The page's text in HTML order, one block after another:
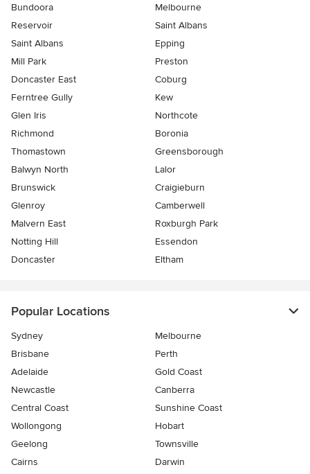
Bundoora
Melbourne
Reservoir
Saint Albans
Saint Albans
Epping
Mill Park
Preston
Doncaster East
Coburg
Ferntree Gully
Kew
Glen Iris
Northcote
Richmond
Boronia
Thomastown
Greensborough
Balwyn North
Lalor
Brunswick
Craigieburn
Glenroy
Camberwell
Malvern East
Roxburgh Park
Notting Hill
Essendon
Doncaster
Eltham
Popular Locations
Sydney
Melbourne
Brisbane
Perth
Adelaide
Gold Coast
Newcastle
Canberra
Central Coast
Sunshine Coast
Wollongong
Hobart
Geelong
Townsville
Cairns
Darwin